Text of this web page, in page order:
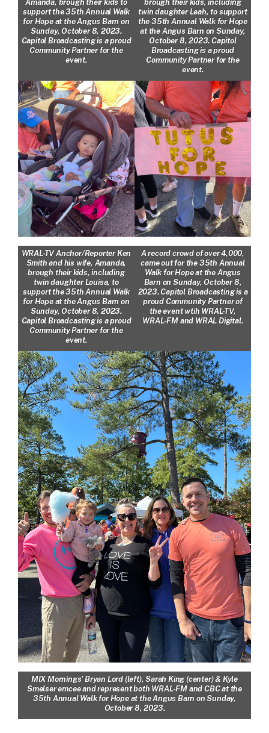
Amanda, brough their kids to
support the 35th Annual Walk
for Hope at the Angus Barn on
Sunday, October 8, 2023.
Capitol Broadcasting is a proud
Community Partner for the
event.
brough their kids, including
twin daughter Leah, to support
the 35th Annual Walk for Hope
at the Angus Barn on Sunday,
October 8, 2023. Capitol
Broadcasting is a proud
Community Partner for the
event.
WRAL-TV Anchor/Reporter Ken
Smith and his wife, Amanda,
brough their kids, including
twin daughter Louisa, to
support the 35th Annual Walk
for Hope at the Angus Barn on
Sunday, October 8, 2023.
Capitol Broadcasting is a proud
Community Partner for the
event.
A record crowd of over 4,000,
came out for the 35th Annual
Walk for Hope at the Angus
Barn on Sunday, October 8,
2023. Capitol Broadcasting is a
proud Community Partner of
the event wtih WRAL-TV,
WRAL-FM and WRAL Digital.
MIX Mornings’ Bryan Lord (left), Sarah King (center) & Kyle
Smelser emcee and represent both WRAL-FM and CBC at the
35th Annual Walk for Hope at the Angus Barn on Sunday,
October 8, 2023.